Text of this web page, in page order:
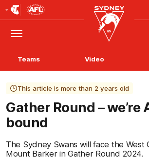
Logo
Menu
Club
Logo
Teams Video
This article is more than 2 years old
Gather Round – we’re
bound
The Sydney Swans will face the West
Mount Barker in Gather Round 2024.